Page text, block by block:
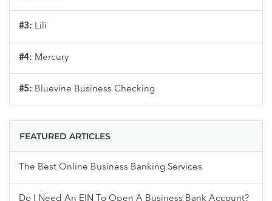
#3: Lili
#4: Mercury
#5: Bluevine Business Checking
FEATURED ARTICLES
The Best Online Business Banking Services
Do I Need An EIN To Open A Business Bank Account?